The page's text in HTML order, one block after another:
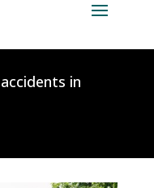
in